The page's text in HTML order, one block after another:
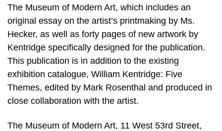
The Museum of Modern Art, which includes an
original essay on the artist’s printmaking by Ms.
Hecker, as well as forty pages of new artwork by
Kentridge specifically designed for the publication.
This publication is in addition to the existing
exhibition catalogue, William Kentridge: Five
Themes, edited by Mark Rosenthal and produced in
close collaboration with the artist.
The Museum of Modern Art, 11 West 53rd Street,